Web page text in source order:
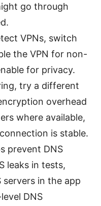
go through
VPNs, switch
the VPN for non-
for privacy.
try a different
overhead
where available,
is stable.
prevent DNS
leaks in tests,
servers in the app
DNS